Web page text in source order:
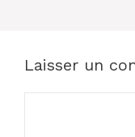
Laisser un